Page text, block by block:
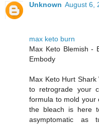
Unknown August 6,
max keto burn
Max Keto Blemish -
Embody
Max Keto Hurt Shark
to retrograde your
formula to mold your
the bleach is here
asymptomatic as